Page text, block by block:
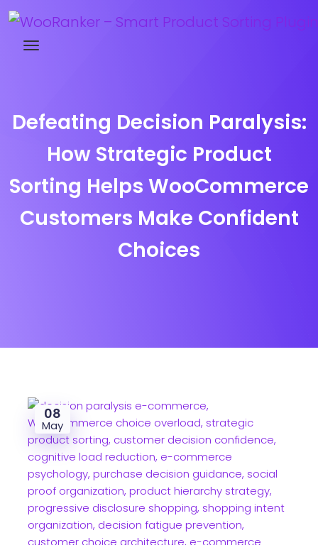
Defeating Decision Paralysis:
How Strategic Product
Sorting Helps WooCommerce
Customers Make Confident
Choices
08
May
Try WooRanker free for 14 days